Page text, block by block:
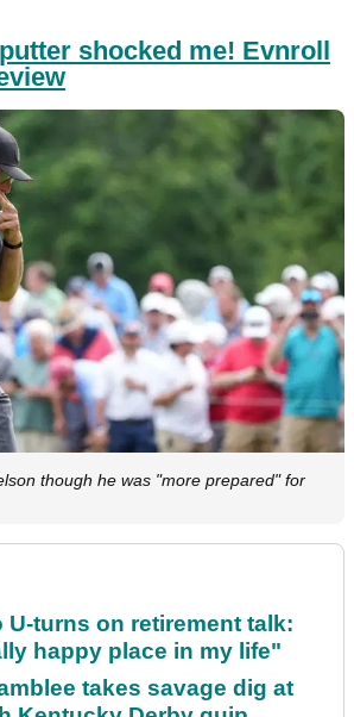
shocked me! Evnroll
though he was "more prepared" for
U-turns on retirement talk:
happy place in my life"
takes savage dig at